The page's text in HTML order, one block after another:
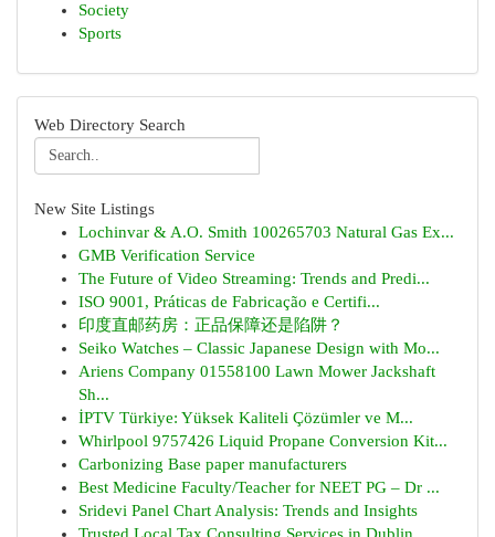
Society
Sports
Web Directory Search
New Site Listings
Lochinvar & A.O. Smith 100265703 Natural Gas Ex...
GMB Verification Service
The Future of Video Streaming: Trends and Predi...
ISO 9001, Práticas de Fabricação e Certifi...
印度直邮药房：正品保障还是陷阱？
Seiko Watches – Classic Japanese Design with Mo...
Ariens Company 01558100 Lawn Mower Jackshaft
Sh...
İPTV Türkiye: Yüksek Kaliteli Çözümler ve M...
Whirlpool 9757426 Liquid Propane Conversion Kit...
Carbonizing Base paper manufacturers
Best Medicine Faculty/Teacher for NEET PG – Dr ...
Sridevi Panel Chart Analysis: Trends and Insights